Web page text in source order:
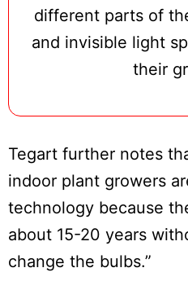
different parts of
and invisible light
their
Tegart further notes
indoor plant growers
technology because
about 15-20 years
change the bulbs.”